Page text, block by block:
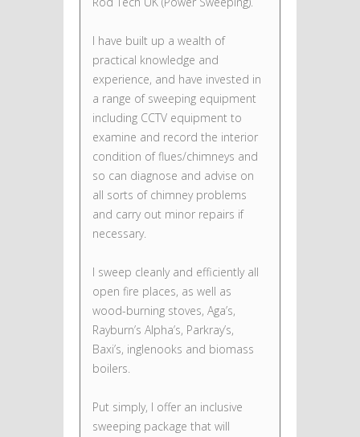
I have built up a wealth of
practical knowledge and
experience, and have invested in
a range of sweeping equipment
including CCTV equipment to
examine and record the interior
condition of flues/chimneys and
so can diagnose and advise on
all sorts of chimney problems
and carry out minor repairs if
necessary.
I sweep cleanly and efficiently all
open fire places, as well as
wood-burning stoves, Aga’s,
Rayburn’s Alpha’s, Parkray’s,
Baxi’s, inglenooks and biomass
boilers.
Put simply, I offer an inclusive
sweeping package that will